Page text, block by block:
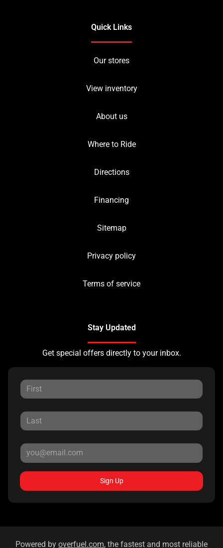
Quick Links
Our stores
View inventory
About us
Where to Ride
Directions
Financing
Sitemap
Privacy policy
Terms of service
Stay Updated
Get special offers directly to your inbox.
Sign Up
Powered by overfuel.com, the fastest and most reliable